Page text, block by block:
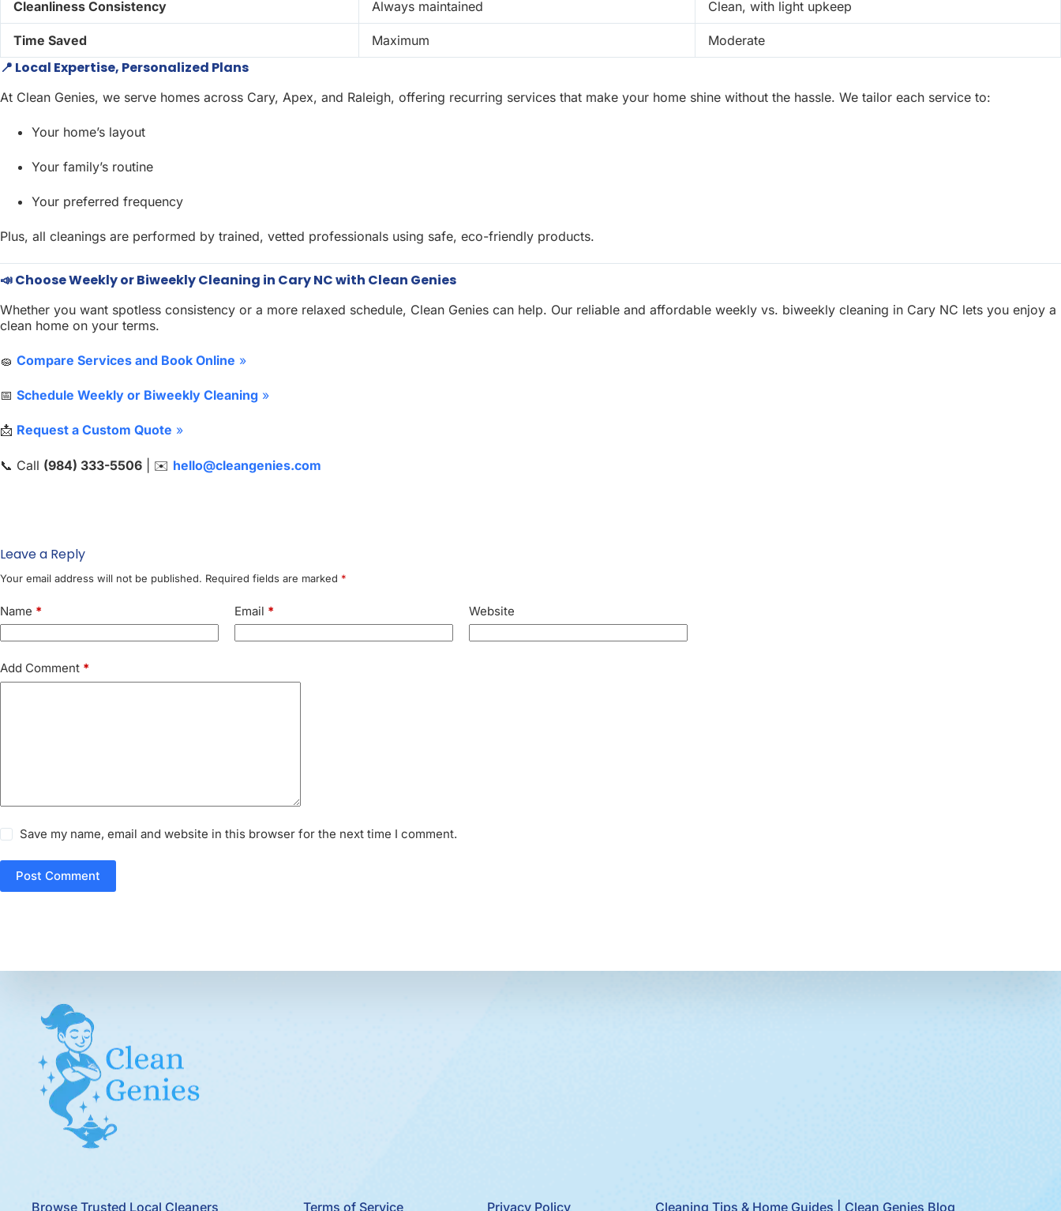
Cleanliness Consistency Always maintained Clean, with light upkeep
Time Saved Maximum Moderate
📍 Local Expertise, Personalized Plans
At Clean Genies, we serve homes across Cary, Apex, and Raleigh, offering recurring services that make your home shine without the hassle. We tailor each service to:
Your home’s layout
Your family’s routine
Your preferred frequency
Plus, all cleanings are performed by trained, vetted professionals using safe, eco-friendly products.
📣 Choose Weekly or Biweekly Cleaning in Cary NC with Clean Genies
Whether you want spotless consistency or a more relaxed schedule, Clean Genies can help. Our reliable and affordable weekly vs. biweekly cleaning in Cary NC lets you enjoy a
clean home on your terms.
🧽 Compare Services and Book Online »
📅 Schedule Weekly or Biweekly Cleaning »
📩 Request a Custom Quote »
📞 Call (984) 333-5506 | ✉️ hello@cleangenies.com
Leave a Reply
Your email address will not be published. Required fields are marked *
Name * Email * Website
Add Comment *
Save my name, email and website in this browser for the next time I comment.
Post Comment
Browse Trusted Local Cleaners Terms of Service Privacy Policy Cleaning Tips & Home Guides | Clean Genies Blog